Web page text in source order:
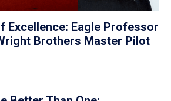
Excellence: Eagle Professor
Brothers Master Pilot